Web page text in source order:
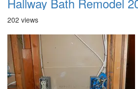
202 views